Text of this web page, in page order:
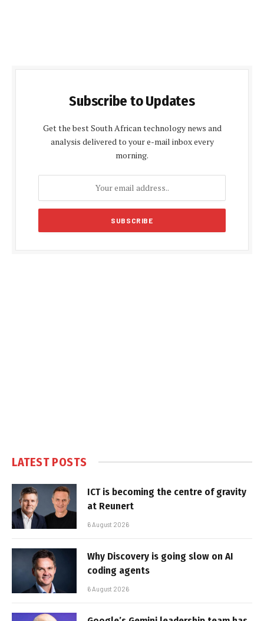
Subscribe to Updates
Get the best South African technology news and
analysis delivered to your e-mail inbox every
morning.
LATEST POSTS
ICT is becoming the centre of gravity
at Reunert
6 August 2026
Why Discovery is going slow on AI
coding agents
6 August 2026